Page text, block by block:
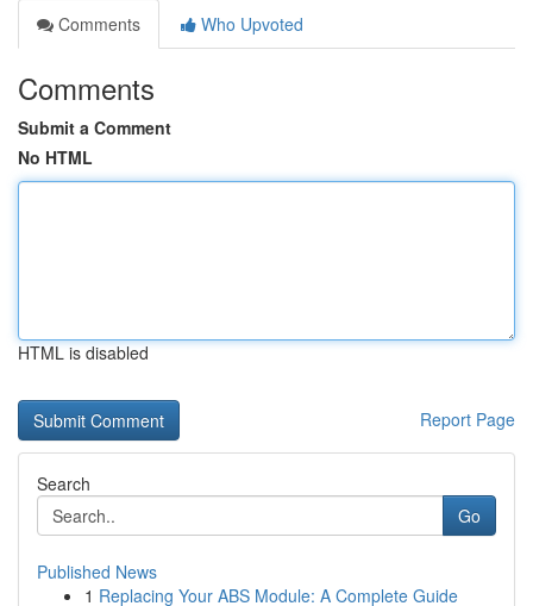
Comments
Who Upvoted
Comments
Submit a Comment
No HTML
HTML is disabled
Report Page
Search
Go
Published News
1 Replacing Your ABS Module: A Complete Guide